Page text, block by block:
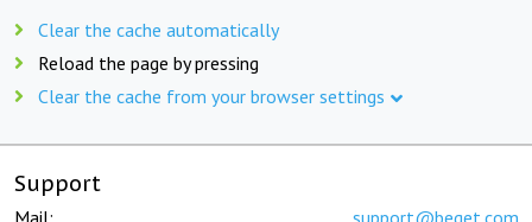
Clear the cache automatically
Reload the page by pressing
Clear the cache from your browser settings
Support
Mail: support@beget.com